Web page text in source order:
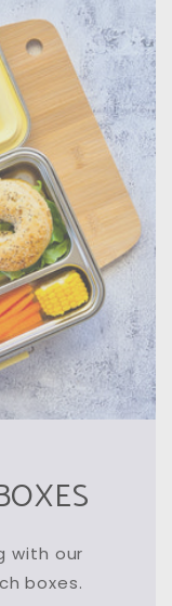
with our
boxes.